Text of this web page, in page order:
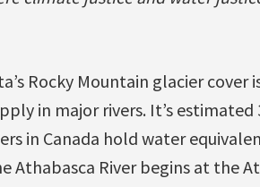
Rocky Mountain glacier
in major rivers. It’s estimated
in Canada hold water
Athabasca River begins at the